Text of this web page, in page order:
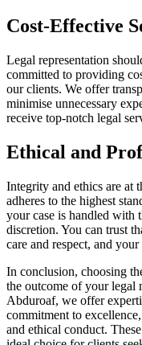
Cost-Effective
Legal representation
committed to providing
our clients. We offer
minimise unnecessary
receive top-notch legal
Ethical and
Integrity and ethics are at
adheres to the highest
your case is handled with
discretion. You can trust
care and respect, and
In conclusion, choosing
the outcome of your legal
Abduroaf, we offer
commitment to
and ethical conduct.